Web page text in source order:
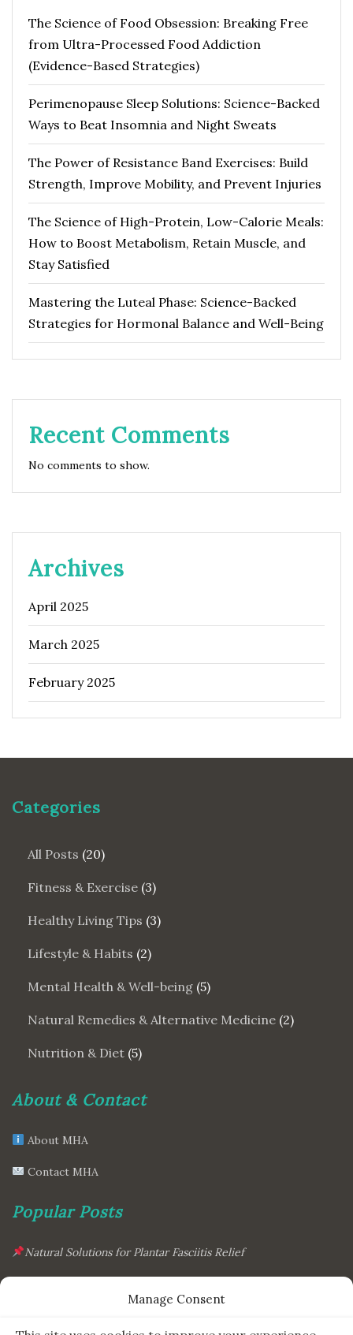
Manage Consent
The Science of Food Obsession: Breaking Free
from Ultra-Processed Food Addiction
(Evidence-Based Strategies)
Perimenopause Sleep Solutions: Science-Backed
Ways to Beat Insomnia and Night Sweats
The Power of Resistance Band Exercises: Build
Strength, Improve Mobility, and Prevent Injuries
The Science of High-Protein, Low-Calorie Meals:
How to Boost Metabolism, Retain Muscle, and
Stay Satisfied
Mastering the Luteal Phase: Science-Backed
Strategies for Hormonal Balance and Well-Being
Recent Comments
No comments to show.
Archives
April 2025
March 2025
February 2025
Categories
All Posts (20)
Fitness & Exercise (3)
Healthy Living Tips (3)
Lifestyle & Habits (2)
Mental Health & Well-being (5)
Natural Remedies & Alternative Medicine (2)
Nutrition & Diet (5)
About & Contact
About MHA
Contact MHA
Popular Posts
Natural Solutions for Plantar Fasciitis Relief